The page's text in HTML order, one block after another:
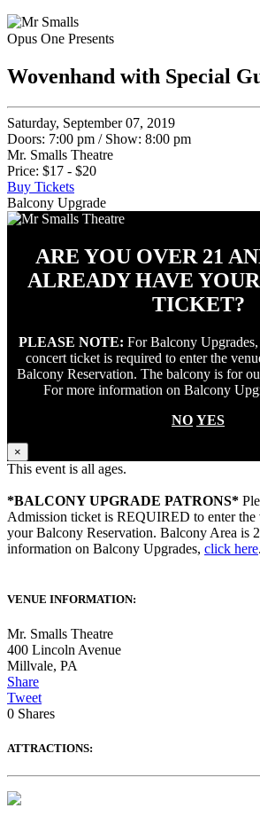
Opus One Presents
Wovenhand with Special
Saturday, September 07, 2019
Doors: 7:00 pm / Show: 8:00 pm
Mr. Smalls Theatre
Price: $17 - $20
Buy Tickets
Balcony Upgrade
ARE YOU OVER 21
ALREADY HAVE
TICKET?
PLEASE NOTE: For Balcony
concert ticket is required to enter the
Balcony Reservation. The balcony is for
For more information on Balcony
NO YES
×
This event is all ages.
*BALCONY UPGRADE PATRONS*
Admission ticket is REQUIRED to enter the
your Balcony Reservation. Balcony Area is
information on Balcony Upgrades, click here.
VENUE INFORMATION:
Mr. Smalls Theatre
400 Lincoln Avenue
Millvale, PA
Share
Tweet
0 Shares
ATTRACTIONS: